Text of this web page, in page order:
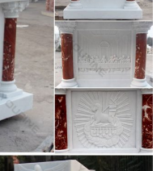
…
| Bizrate
Mary Statue, Antique
stands … on Virgin